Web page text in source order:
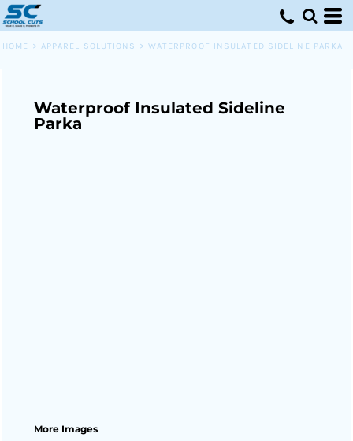
HOME > APPAREL SOLUTIONS > WATERPROOF INSULATED SIDELINE PARKA
Waterproof Insulated Sideline
Parka
More Images